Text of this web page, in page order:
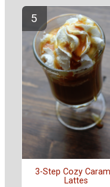
3-Step Cozy
Lattes